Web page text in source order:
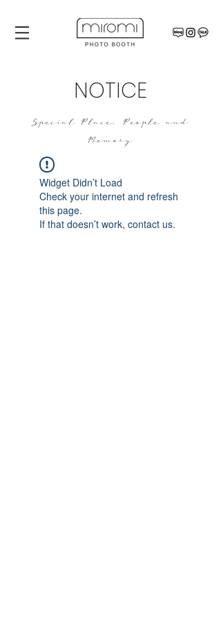
NOTICE
Special Place, People and
Memory
Widget Didn’t Load
Check your internet and refresh
this page.
If that doesn’t work, contact us.